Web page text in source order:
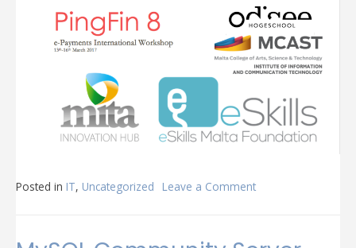
Posted in IT, Uncategorized Leave a Comment